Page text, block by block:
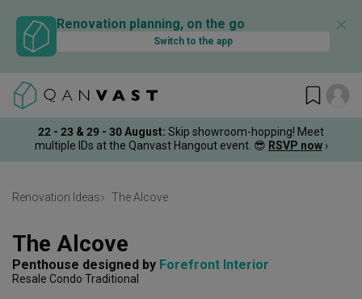
Renovation planning, on the go
Switch to the app
✕
22 - 23 & 29 - 30 August: Skip showroom-hopping! Meet
multiple IDs at the Qanvast Hangout event. 😎 RSVP now ›
Renovation Ideas The Alcove
The Alcove
Penthouse designed by Forefront Interior
Resale Condo Traditional